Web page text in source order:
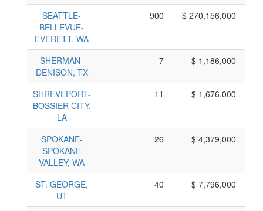
SEATTLE-
BELLEVUE-
EVERETT, WA
900 $ 270,156,000
SHERMAN-
DENISON, TX
7 $ 1,186,000
SHREVEPORT-
BOSSIER CITY,
LA
11 $ 1,676,000
SPOKANE-
SPOKANE
VALLEY, WA
26 $ 4,379,000
ST. GEORGE,
UT
40 $ 7,796,000